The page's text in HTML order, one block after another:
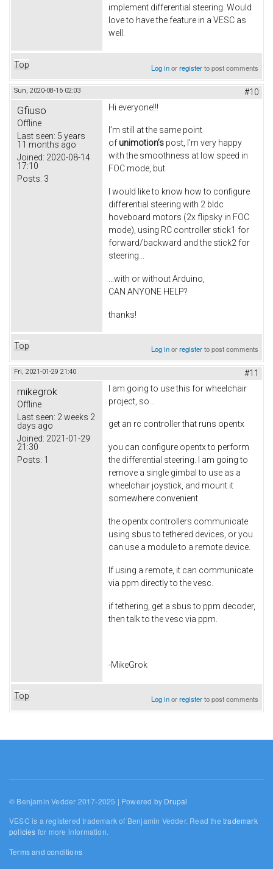
implement differential steering. Would
love to have the feature in a VESC as
well.
Top Log inorregisterto post comments
Sun, 2020-08-16 02:03 #10
Gfiuso
Offline
Last seen: 5 years
11 months ago
Joined: 2020-08-14
17:10
Posts: 3
Hi everyone!!!
I’m still at the same point
of unimotion’s post, I’m very happy
with the smoothness at low speed in
FOC mode, but
I would like to know how to configure
differential steering with 2 bldc
hoveboard motors (2x flipsky in FOC
mode), using RC controller stick1 for
forward/backward and the stick2 for
steering...
...with or without Arduino,
CAN ANYONE HELP?
thanks!
Top Log inorregisterto post comments
Fri, 2021-01-29 21:40 #11
mikegrok
Offline
Last seen: 2 weeks 2
days ago
Joined: 2021-01-29
21:30
Posts: 1
I am going to use this for wheelchair
project, so...
get an rc controller that runs opentx
you can configure opentx to perform
the differential steering. I am going to
remove a single gimbal to use as a
wheelchair joystick, and mount it
somewhere convenient.
the opentx controllers communicate
using sbus to tethered devices, or you
can use a module to a remote device.
If using a remote, it can communicate
via ppm directly to the vesc.
if tethering, get a sbus to ppm decoder,
then talk to the vesc via ppm.
-MikeGrok
Top Log inorregisterto post comments
© Benjamin Vedder 2017-2025 | Powered by Drupal
VESC is a registered trademark of Benjamin Vedder. Read thetrademark
policies for more information.
Terms and conditions